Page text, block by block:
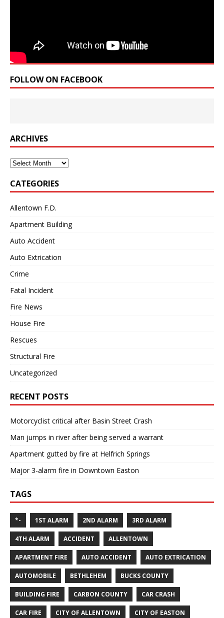
FOLLOW ON FACEBOOK
ARCHIVES
Archives
CATEGORIES
Allentown F.D.
Apartment Building
Auto Accident
Auto Extrication
Crime
Fatal Incident
Fire News
House Fire
Rescues
Structural Fire
Uncategorized
RECENT POSTS
Motorcyclist critical after Basin Street Crash
Man jumps in river after being served a warrant
Apartment gutted by fire at Helfrich Springs
Major 3-alarm fire in Downtown Easton
TAGS
*- 1ST ALARM 2ND ALARM 3RD ALARM
4TH ALARM ACCIDENT ALLENTOWN
APARTMENT FIRE AUTO ACCIDENT AUTO EXTRICATION
AUTOMOBILE BETHLEHEM BUCKS COUNTY
BUILDING FIRE CARBON COUNTY CAR CRASH
CAR FIRE CITY OF ALLENTOWN CITY OF EASTON